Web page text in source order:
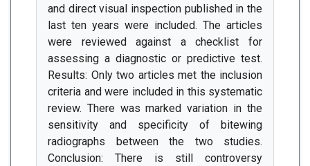
and direct visual inspection published in the
last ten years were included. The articles
were reviewed against a checklist for
assessing a diagnostic or predictive test.
Results: Only two articles met the inclusion
criteria and were included in this systematic
review. There was marked variation in the
sensitivity and specificity of bitewing
radiographs between the two studies.
Conclusion: There is still controversy